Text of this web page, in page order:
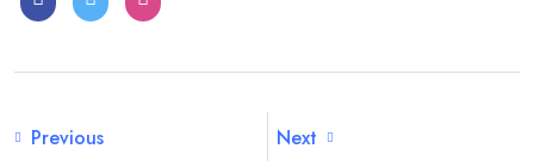
Previous Next